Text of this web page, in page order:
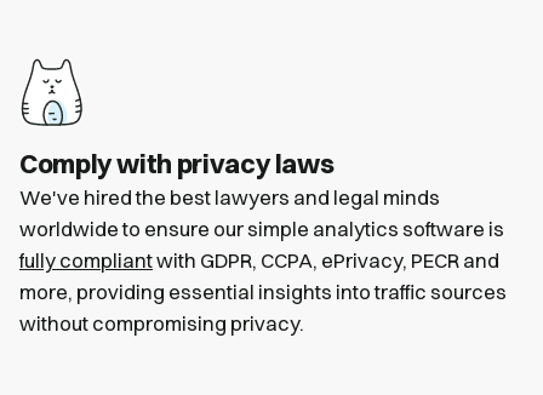
Comply with privacy laws
We've hired the best lawyers and legal minds
worldwide to ensure our simple analytics software is
fully compliantwith GDPR, CCPA, ePrivacy, PECR and
more, providing essential insights into traffic sources
without compromising privacy.